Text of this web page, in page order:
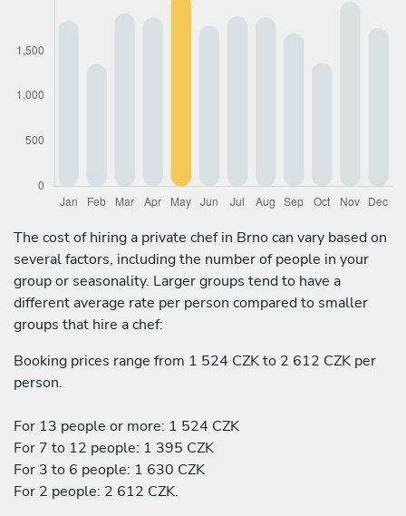
The cost of hiring a private chef in Brno can vary based on
several factors, including the number of people in your
group or seasonality. Larger groups tend to have a
different average rate per person compared to smaller
groups that hire a chef:
Booking prices range from 1 524 CZK to 2 612 CZK per
person.
For 13 people or more: 1 524 CZK
For 7 to 12 people: 1 395 CZK
For 3 to 6 people: 1 630 CZK
For 2 people: 2 612 CZK.